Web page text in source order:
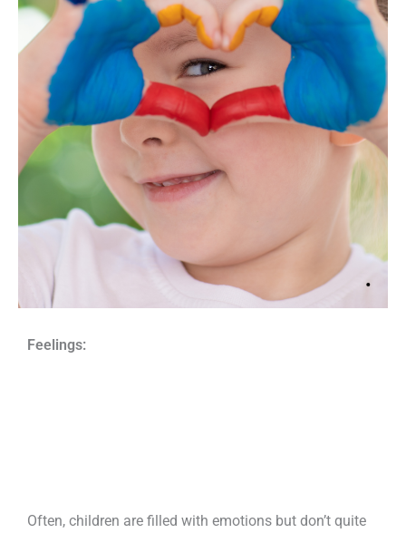
Feelings:
Often, children are filled with emotions but don’t quite